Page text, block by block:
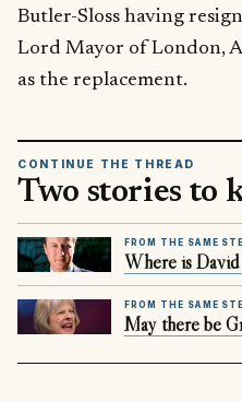
Butler-Sloss having
Lord Mayor of London,
as the replacement.
CONTINUE THE THREAD
Two stories to
FROM THE SAME
Where is
FROM THE SAME
May there be